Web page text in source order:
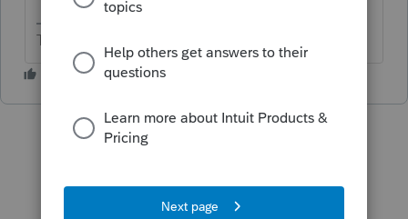
The more I know the more I don’t know.